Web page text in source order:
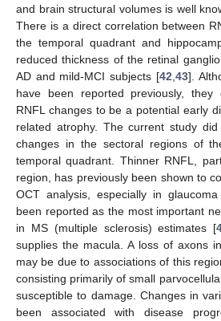
and brain structural volumes is well
There is a direct correlation between
the temporal quadrant and
reduced thickness of the retinal
AD and mild-MCI subjects [42,43].
have been reported previously,
RNFL changes to be a potential early
related atrophy. The current study
changes in the sectoral regions of
temporal quadrant. Thinner RNFL,
region, has previously been shown to
OCT analysis, especially in
been reported as the most important
in MS (multiple sclerosis) estimates [
supplies the macula. A loss of axons
may be due to associations of this
consisting primarily of small
susceptible to damage. Changes in
been associated with disease